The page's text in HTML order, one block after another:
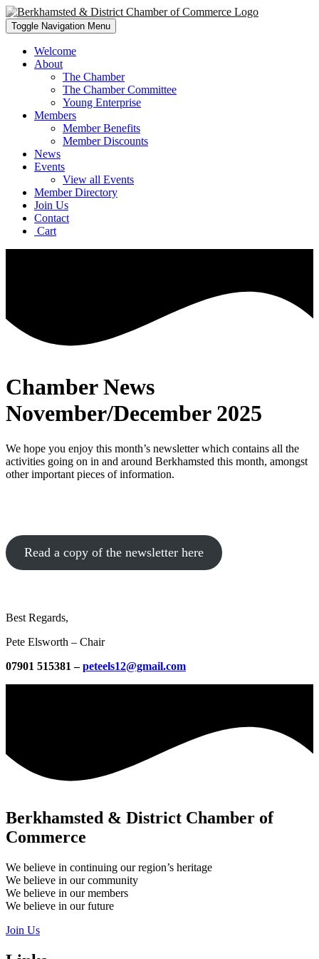
Toggle Navigation Menu
Welcome
About
The Chamber
The Chamber Committee
Young Enterprise
Members
Member Benefits
Member Discounts
News
Events
View all Events
Member Directory
Join Us
Contact
Cart
Chamber News
November/December 2025
We hope you enjoy this month’s newsletter which contains all the
activities going on in and around Berkhamsted this month, amongst
other important pieces of information.
Read a copy of the newsletter here
Best Regards,
Pete Elsworth – Chair
07901 515381 –peteels12@gmail.com
Berkhamsted & District Chamber of
Commerce
We believe in continuing our region’s heritage
We believe in our community
We believe in our members
We believe in our future
Join Us